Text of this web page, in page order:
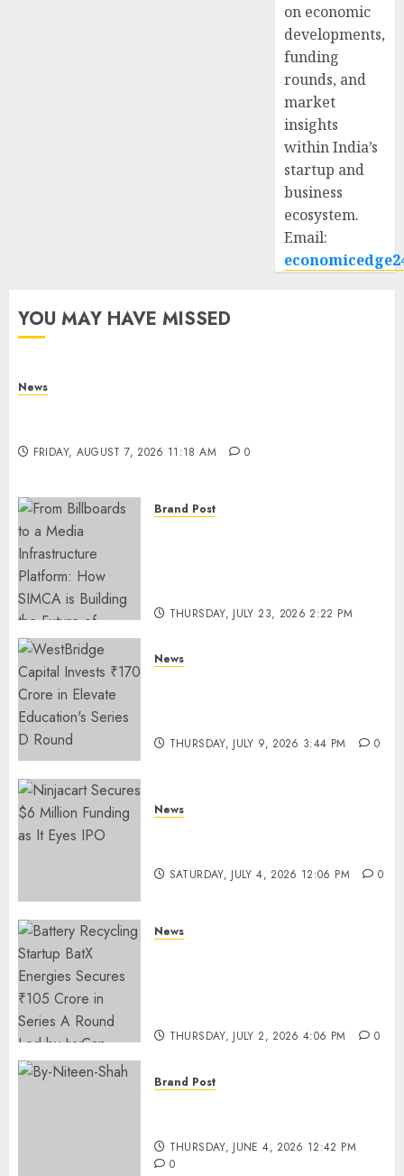
on economic
developments,
funding
rounds, and
market
insights
within India’s
startup and
business
ecosystem.
Email:
YOU MAY HAVE MISSED
News
FRIDAY, AUGUST 7, 2026 11:18 AM 0
Brand Post
THURSDAY, JULY 23, 2026 2:22 PM
News
THURSDAY, JULY 9, 2026 3:44 PM 0
News
SATURDAY, JULY 4, 2026 12:06 PM 0
News
THURSDAY, JULY 2, 2026 4:06 PM 0
Brand Post
THURSDAY, JUNE 4, 2026 12:42 PM
0